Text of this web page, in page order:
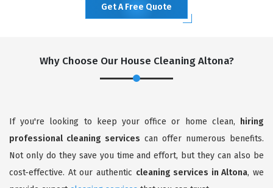
Get A Free Quote
Why Choose Our House Cleaning Altona?
If you're looking to keep your office or home clean,
hiring
professional cleaning services can offer numerous benefits.
Not only do they save you time and effort, but they can also be
cost-effective. At our authentic cleaning services in Altona, we